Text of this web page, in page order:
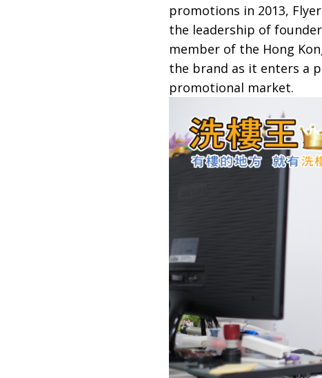
promotions in 2013,
the leadership of
member of the Hong
the brand as it enters a
promotional market.